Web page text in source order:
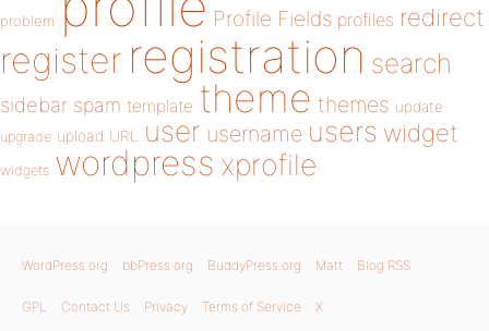
problem Profile Fields profiles redirect
register registration search
sidebar spam template theme themes update
upgrade upload URL user username users widget
widgets wordpress xprofile
WordPress.org bbPress.org BuddyPress.org Matt Blog RSS
GPL Contact Us Privacy Terms of Service X